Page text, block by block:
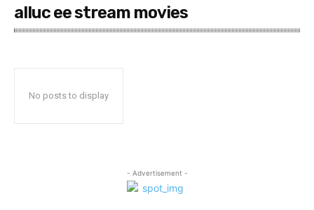
alluc ee stream movies
No posts to display
- Advertisement -